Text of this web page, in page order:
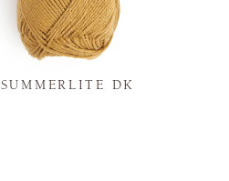
SUMMERLITE DK